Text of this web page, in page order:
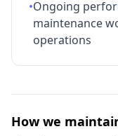
•Ongoing
maintenance
operations
How we